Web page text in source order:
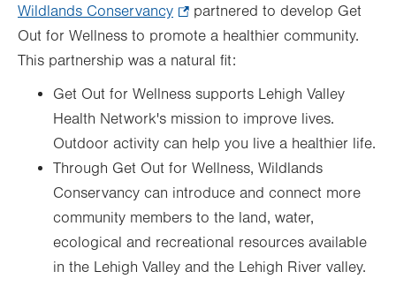
Wildlands Conservancy
Opens
in
tab.
partnered to develop Get
Out for Wellness to promote a healthier community.
This partnership was a natural fit:
Get Out for Wellness supports Lehigh Valley
Health Network's mission to improve lives.
Outdoor activity can help you live a healthier life.
Through Get Out for Wellness, Wildlands
Conservancy can introduce and connect more
community members to the land, water,
ecological and recreational resources available
in the Lehigh Valley and the Lehigh River valley.